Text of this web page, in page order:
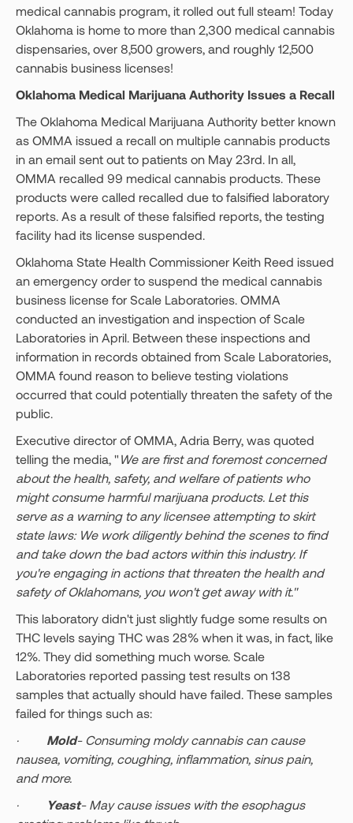
medical cannabis program, it rolled out full steam! Today
Oklahoma is home to more than 2,300 medical cannabis
dispensaries, over 8,500 growers, and roughly 12,500
cannabis business licenses!
Oklahoma Medical Marijuana Authority Issues a Recall
The Oklahoma Medical Marijuana Authority better known
as OMMA issued a recall on multiple cannabis products
in an email sent out to patients on May 23rd. In all,
OMMA recalled 99 medical cannabis products. These
products were called recalled due to falsified laboratory
reports. As a result of these falsified reports, the testing
facility had its license suspended.
Oklahoma State Health Commissioner Keith Reed issued
an emergency order to suspend the medical cannabis
business license for Scale Laboratories. OMMA
conducted an investigation and inspection of Scale
Laboratories in April. Between these inspections and
information in records obtained from Scale Laboratories,
OMMA found reason to believe testing violations
occurred that could potentially threaten the safety of the
public.
Executive director of OMMA, Adria Berry, was quoted
telling the media, " We are first and foremost concerned
about the health, safety, and welfare of patients who
might consume harmful marijuana products. Let this
serve as a warning to any licensee attempting to skirt
state laws: We work diligently behind the scenes to find
and take down the bad actors within this industry. If
you're engaging in actions that threaten the health and
safety of Oklahomans, you won't get away with it."
This laboratory didn't just slightly fudge some results on
THC levels saying THC was 28% when it was, in fact, like
12%. They did something much worse. Scale
Laboratories reported passing test results on 138
samples that actually should have failed. These samples
failed for things such as:
· Mold- Consuming moldy cannabis can cause
nausea, vomiting, coughing, inflammation, sinus pain,
and more.
·
Yeast- May cause issues with the esophagus